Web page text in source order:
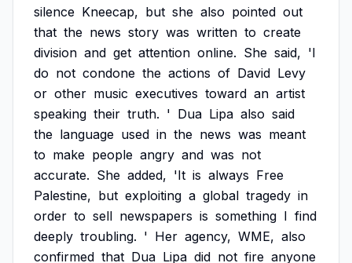
silence Kneecap, but she also pointed out
that the news story was written to create
division and get attention online. She said, 'I
do not condone the actions of David Levy
or other music executives toward an artist
speaking their truth. ' Dua Lipa also said
the language used in the news was meant
to make people angry and was not
accurate. She added, 'It is always Free
Palestine, but exploiting a global tragedy in
order to sell newspapers is something I find
deeply troubling. ' Her agency, WME, also
confirmed that Dua Lipa did not fire anyone